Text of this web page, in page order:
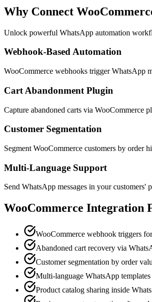
Why Connect
Unlock powerful WhatsApp automation
Webhook-Based Automation
WooCommerce webhooks trigger WhatsApp
Cart Abandonment Plugin
Capture abandoned carts via WooCommerce
Customer Segmentation
Segment WooCommerce customers by order
Multi-Language Support
Send WhatsApp messages in your
WooCommerce Integration
WooCommerce webhook triggers
Abandoned cart recovery via
Customer segmentation by order
Multi-language WhatsApp
Product catalog sharing inside